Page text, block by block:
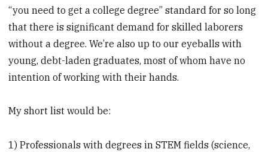
“you need to get a college degree” standard for so long
that there is significant demand for skilled laborers
without a degree. We’re also up to our eyeballs with
young, debt-laden graduates, most of whom have no
intention of working with their hands.
My short list would be:
1) Professionals with degrees in STEM fields (science,